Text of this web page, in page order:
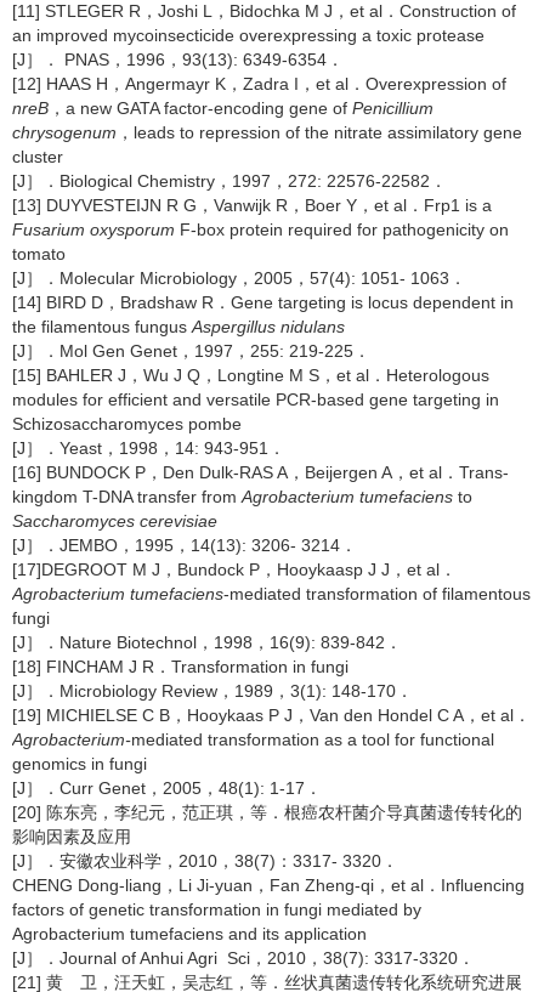
[11] STLEGER R，Joshi L，Bidochka M J，et al．Construction of
an improved mycoinsecticide overexpressing a toxic protease
[J］． PNAS，1996，93(13): 6349-6354．
[12] HAAS H，Angermayr K，Zadra I，et al．Overexpression of
nreB ，a new GATA factor-encoding gene of Penicillium
chrysogenum ，leads to repression of the nitrate assimilatory gene
cluster
[J］．Biological Chemistry，1997，272: 22576-22582．
[13] DUYVESTEIJN R G，Vanwijk R，Boer Y，et al．Frp1 is a
Fusarium oxysporum F-box protein required for pathogenicity on
tomato
[J］．Molecular Microbiology，2005，57(4): 1051- 1063．
[14] BIRD D，Bradshaw R．Gene targeting is locus dependent in
the filamentous fungus Aspergillus nidulans
[J］．Mol Gen Genet，1997，255: 219-225．
[15] BAHLER J，Wu J Q，Longtine M S，et al．Heterologous
modules for efficient and versatile PCR-based gene targeting in
Schizosaccharomyces pombe
[J］．Yeast，1998，14: 943-951．
[16] BUNDOCK P，Den Dulk-RAS A，Beijergen A，et al．Trans-
kingdom T-DNA transfer from Agrobacterium tumefaciens to
Saccharomyces cerevisiae
[J］．JEMBO，1995，14(13): 3206- 3214．
[17]DEGROOT M J，Bundock P，Hooykaasp J J，et al．
Agrobacterium tumefaciens-mediated transformation of filamentous
fungi
[J］．Nature Biotechnol，1998，16(9): 839-842．
[18] FINCHAM J R．Transformation in fungi
[J］．Microbiology Review，1989，3(1): 148-170．
[19] MICHIELSE C B，Hooykaas P J，Van den Hondel C A，et al．
Agrobacterium-mediated transformation as a tool for functional
genomics in fungi
[J］．Curr Genet，2005，48(1): 1-17．
[20] 陈东亮，李纪元，范正琪，等．根癌农杆菌介导真菌遗传转化的
影响因素及应用
[J］．安徽农业科学，2010，38(7)：3317- 3320．
CHENG Dong-liang，Li Ji-yuan，Fan Zheng-qi，et al．Influencing
factors of genetic transformation in fungi mediated by
Agrobacterium tumefaciens and its application
[J］．Journal of Anhui Agri Sci，2010，38(7): 3317-3320．
[21] 黄 卫，汪天虹，吴志红，等．丝状真菌遗传转化系统研究进展